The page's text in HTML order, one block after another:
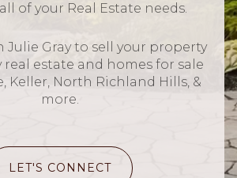
of your Real Estate needs.
Julie Gray to sell your property
real estate and homes for sale
Keller, North Richland Hills, &
more.
LET'S CONNECT